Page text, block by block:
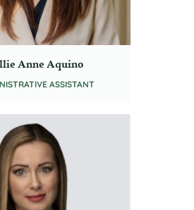
Anne Aquino
ASSISTANT